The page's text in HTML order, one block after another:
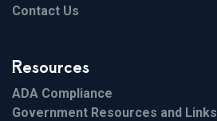
Contact Us
Resources
ADA Compliance
Government Resources and Links